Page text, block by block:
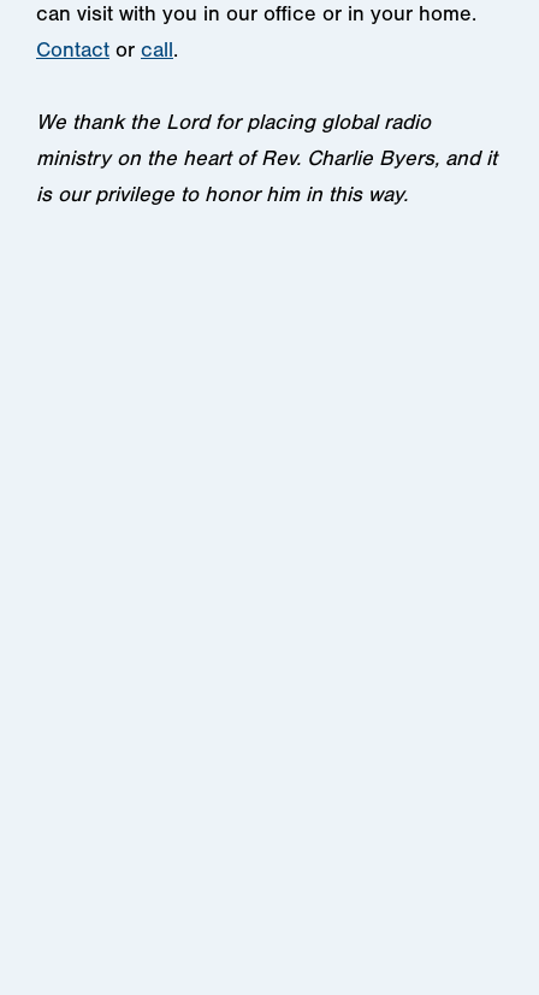
can visit with you in our office or in your home.
Contact or call.
We thank the Lord for placing global radio
ministry on the heart of Rev. Charlie Byers, and it
is our privilege to honor him in this way.